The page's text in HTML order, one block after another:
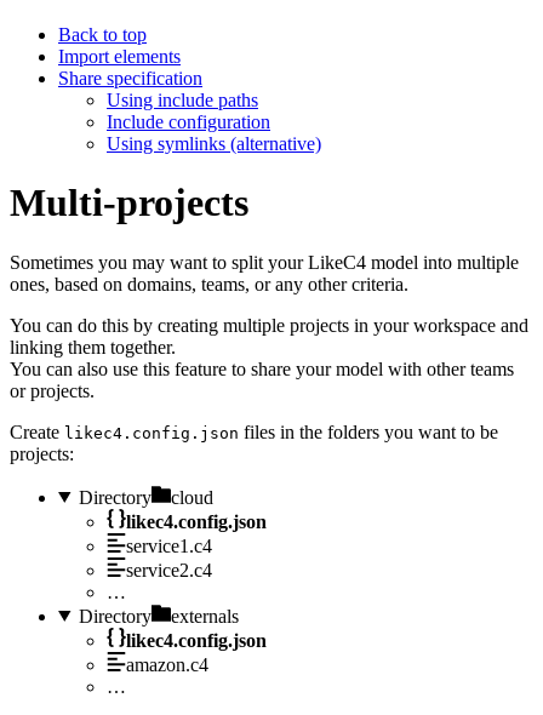
Back to top
Import elements
Share specification
Using include paths
Include configuration
Using symlinks (alternative)
Multi-projects
Sometimes you may want to split your LikeC4 model into multiple
ones, based on domains, teams, or any other criteria.
You can do this by creating multiple projects in your workspace and
linking them together.
You can also use this feature to share your model with other teams
or projects.
Create likec4.config.json files in the folders you want to be
projects:
Directory
cloud
likec4.config.json
service1.c4
service2.c4
…
Directory
externals
likec4.config.json
amazon.c4
…